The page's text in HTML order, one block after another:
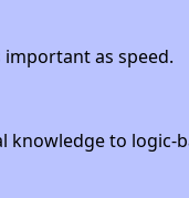
as speed.
knowledge to logic-